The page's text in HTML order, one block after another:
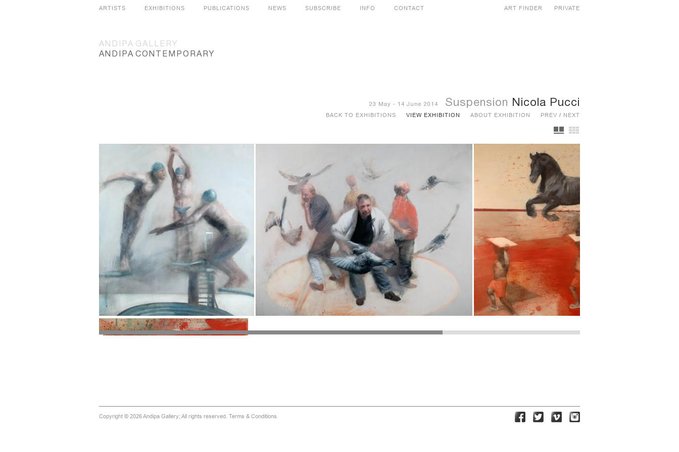
ARTISTS EXHIBITIONS PUBLICATIONS NEWS SUBSCRIBE INFO CONTACT ART FINDER PRIVATE
ANDIPA GALLERY
ANDIPA CONTEMPORARY
23 May - 14 June 2014 Suspension Nicola Pucci
BACK TO EXHIBITIONS VIEW EXHIBITION ABOUT EXHIBITION PREV / NEXT
Copyright © 2026 Andipa Gallery; All rights reserved. Terms & Conditions